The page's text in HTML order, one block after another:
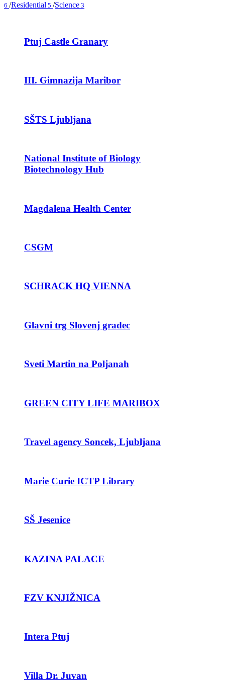
6 /Residential 5 /Science 3
Ptuj Castle Granary
III. Gimnazija Maribor
SŠTS Ljubljana
National Institute of Biology
Biotechnology Hub
Magdalena Health Center
CSGM
SCHRACK HQ VIENNA
Glavni trg Slovenj gradec
Sveti Martin na Poljanah
GREEN CITY LIFE MARIBOX
Travel agency Soncek, Ljubljana
Marie Curie ICTP Library
SŠ Jesenice
KAZINA PALACE
FZV KNJIŽNICA
Intera Ptuj
Villa Dr. Juvan